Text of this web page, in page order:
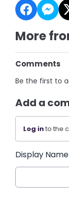
More
Comments
Be the first to
Add a
Log into the
Display Name